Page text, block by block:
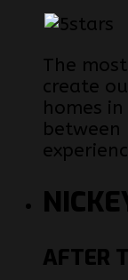
The
create
homes
between
AFTER